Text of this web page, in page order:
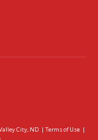
City, ND | Terms of Use |